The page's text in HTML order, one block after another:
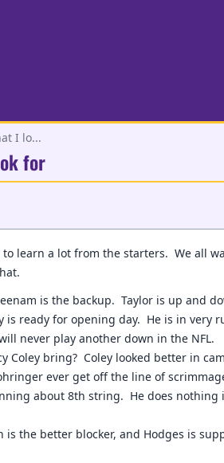
I lo...
for
learn a lot from the starters. We all
is the backup. Taylor is up and
is ready for opening day. He is in very
never play another down in the NFL.
Coley bring? Coley looked better in
ever get off the line of
about 8th string. He does nothing
the better blocker, and Hodges is